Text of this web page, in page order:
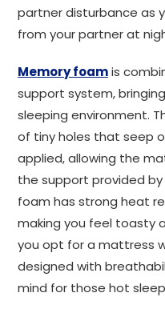
partner disturbance as
from your partner at
Memory foamis
support system,
sleeping environment.
of tiny holes that seep
applied, allowing the
the support provided
foam has strong heat
making you feel toasty
you opt for a mattress
designed with
mind for those hot